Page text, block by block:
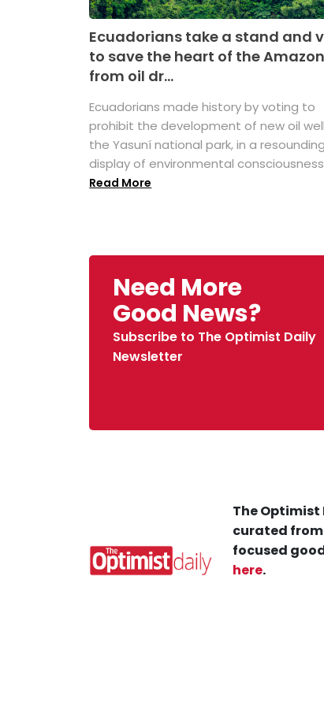
Ecuadorians take a stand and
to save the heart of the Amazon
from oil dr...
Ecuadorians made history by voting to
prohibit the development of new oil
the Yasuní national park, in a resounding
display of environmental consciousness
Read More
Need More
Good News?
Subscribe to The Optimist Daily
Newsletter
The
curated
focused
here.